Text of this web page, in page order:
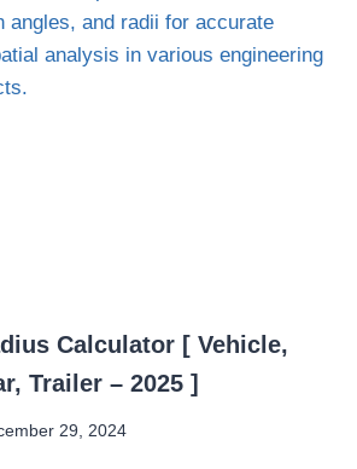
Calculator [ Vehicle,
Trailer – 2025 ]
29, 2024